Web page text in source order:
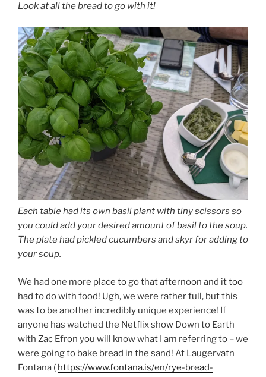
Look at all the bread to go with it!
Each table had its own basil plant with tiny scissors so
you could add your desired amount of basil to the soup.
The plate had pickled cucumbers and skyr for adding to
your soup.
We had one more place to go that afternoon and it too
had to do with food! Ugh, we were rather full, but this
was to be another incredibly unique experience! If
anyone has watched the Netflix show Down to Earth
with Zac Efron you will know what I am referring to – we
were going to bake bread in the sand! At Laugervatn
Fontana ( https://www.fontana.is/en/rye-bread-